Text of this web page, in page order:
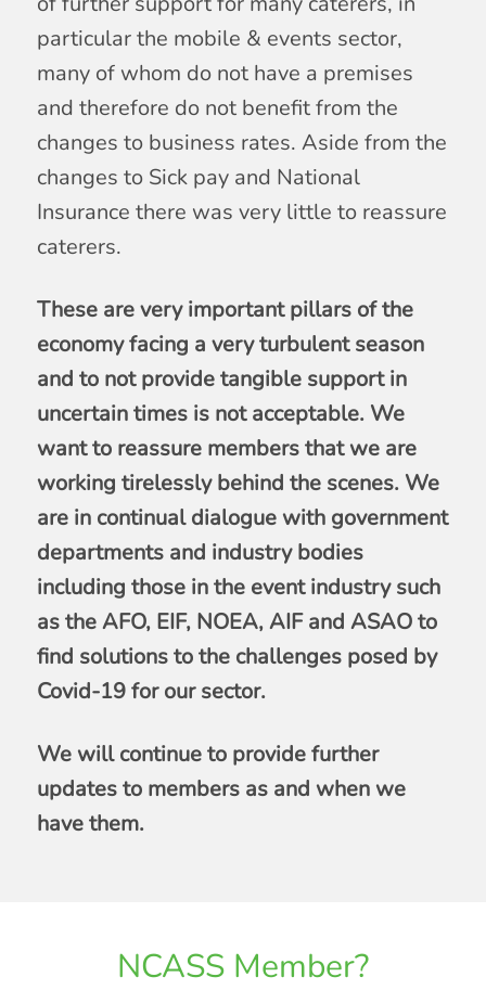
particular the mobile & events sector,
many of whom do not have a premises
and therefore do not benefit from the
changes to business rates. Aside from the
changes to Sick pay and National
Insurance there was very little to reassure
caterers.
These are very important pillars of the
economy facing a very turbulent season
and to not provide tangible support in
uncertain times is not acceptable. We
want to reassure members that we are
working tirelessly behind the scenes. We
are in continual dialogue with government
departments and industry bodies
including those in the event industry such
as the AFO, EIF, NOEA, AIF and ASAO to
find solutions to the challenges posed by
Covid-19 for our sector.
We will continue to provide further
updates to members as and when we
have them.
NCASS Member?